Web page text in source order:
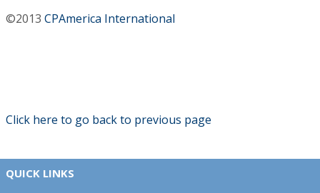
©2013 CPAmerica International
Click here to go back to previous page
QUICK LINKS